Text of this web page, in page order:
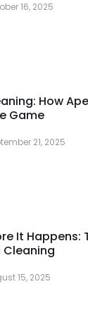
16, 2025
How
Game
21, 2025
It Happens:
Cleaning
15, 2025